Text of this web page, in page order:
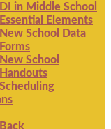
DI in Middle School
Essential Elements
New School Data
Forms
New School
Handouts
Scheduling
Back